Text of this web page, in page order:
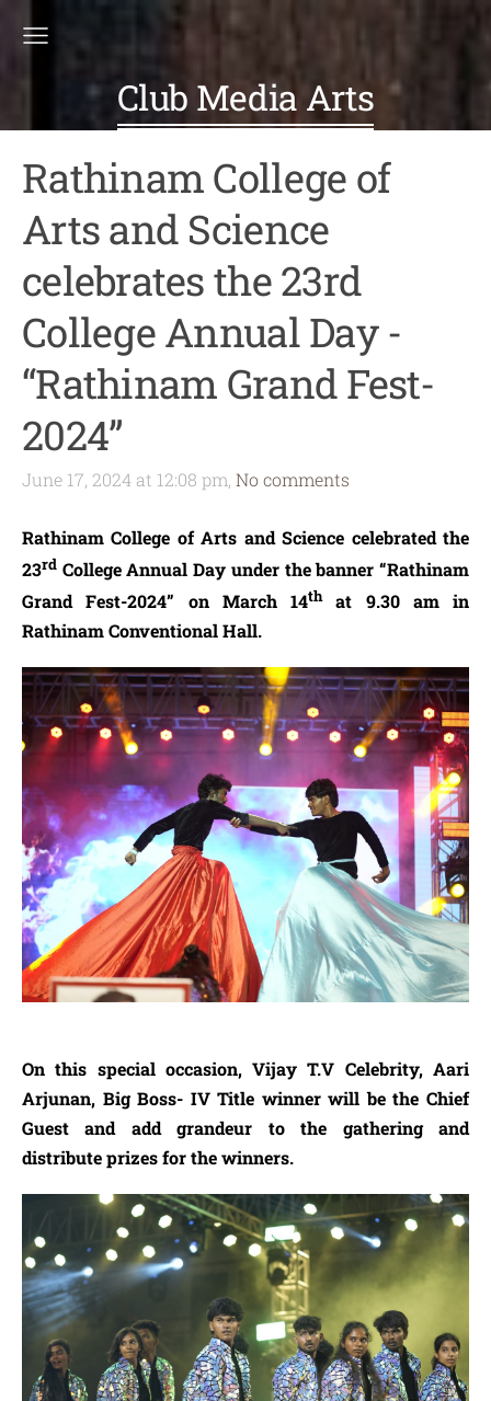
Club Media Arts
Rathinam College of
Arts and Science
celebrates the 23rd
College Annual Day -
“Rathinam Grand Fest-
2024”
June 17, 2024 at 12:08 pm, No comments
Rathinam College of Arts and Science celebrated the
23rd College Annual Day under the banner “Rathinam
Grand Fest-2024” on March 14that 9.30 am in
Rathinam Conventional Hall.
On this special occasion, Vijay T.V Celebrity, Aari
Arjunan, Big Boss- IV Title winner will be the Chief
Guest and add grandeur to the gathering and
distribute prizes for the winners.